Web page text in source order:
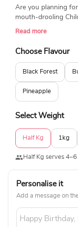
Are you planning
mouth-drooling
celebration special
Day message. The
quality ingredients
Book your order
Read more
Choose Flavour
Black Forest
Pineapple
Select Weight
Half Kg 1kg
Half Kg serves
Personalise it
Add a message on